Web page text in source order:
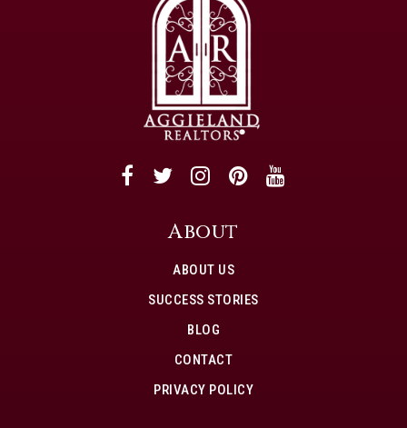
About
ABOUT US
SUCCESS STORIES
BLOG
CONTACT
PRIVACY POLICY